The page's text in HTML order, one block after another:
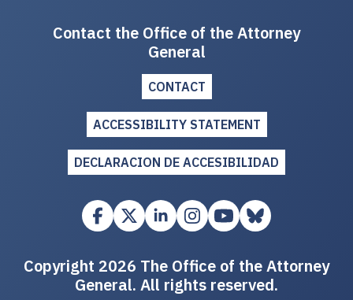
Contact the Office of the Attorney
General
CONTACT
ACCESSIBILITY STATEMENT
DECLARACION DE ACCESIBILIDAD
Copyright 2026 The Office of the Attorney
General. All rights reserved.